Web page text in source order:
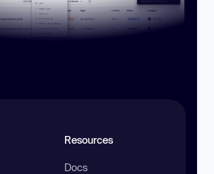
Resources
Docs